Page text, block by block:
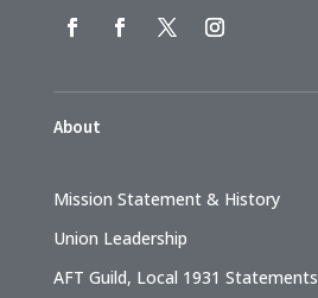
About
Mission Statement & History
Union Leadership
AFT Guild, Local 1931 Statements